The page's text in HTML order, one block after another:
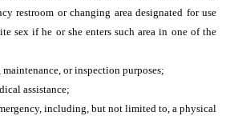
restroom or changing area designated for use
sex if he or she enters such area in one of the
or inspection purposes;
assistance;
including, but not limited to, a physical